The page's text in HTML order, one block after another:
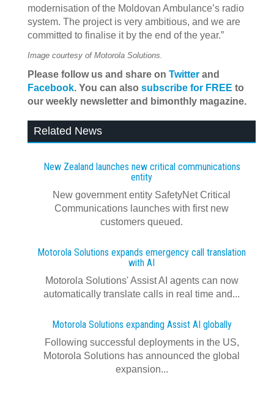
modernisation of the Moldovan Ambulance’s radio
system. The project is very ambitious, and we are
committed to finalise it by the end of the year.”
Image courtesy of Motorola Solutions.
Please follow us and share on Twitter and
Facebook. You can also subscribe for FREE to
our weekly newsletter and bimonthly magazine.
Related News
New Zealand launches new critical communications
entity
New government entity SafetyNet Critical
Communications launches with first new
customers queued.
Motorola Solutions expands emergency call translation
with AI
Motorola Solutions' Assist AI agents can now
automatically translate calls in real time and...
Motorola Solutions expanding Assist AI globally
Following successful deployments in the US,
Motorola Solutions has announced the global
expansion...